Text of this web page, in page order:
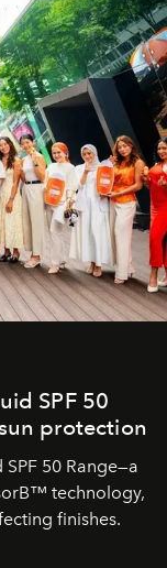
SPF 50
protection
50 Range—a
technology,
finishes.